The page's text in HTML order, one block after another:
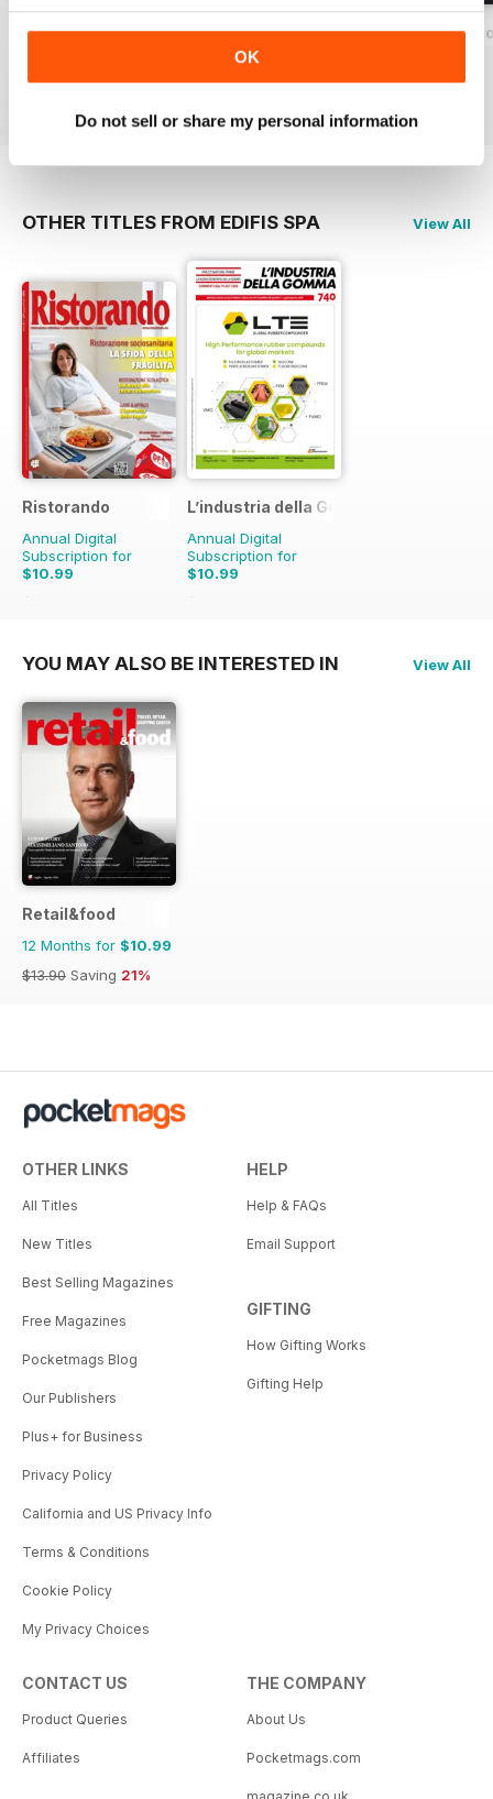
OK
Do not sell or share my personal information
57 News ESG
58 News International
63 Calendario
56 New Travel Markets
Maggio-Giugno 2026
View|Add to Cart
Marzo-Aprile 2026
Buy for$1.39
View|Add to Cart
Gennaio-
View|Add to Cart
OTHER TITLES FROM EDIFIS SPA View All
Ristorando
Annual Digital
Subscription for
$10.99
$13.90
L’industria della Gomma
Annual Digital
Subscription for
$10.99
$13.90
YOU MAY ALSO BE INTERESTED IN View All
Retail&food
12 Months for $10.99
$13.90 Saving 21%
OTHER LINKS
All Titles
New Titles
Best Selling Magazines
Free Magazines
Pocketmags Blog
Our Publishers
Plus+ for Business
Privacy Policy
California and US Privacy Info
Terms & Conditions
Cookie Policy
My Privacy Choices
HELP
Help & FAQs
Email Support
GIFTING
How Gifting Works
Gifting Help
CONTACT US
Product Queries
Affiliates
THE COMPANY
About Us
Pocketmags.com